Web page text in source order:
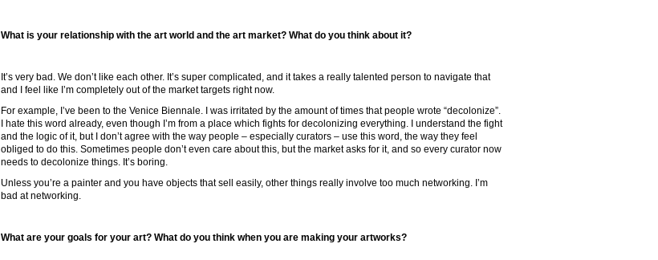
What is your relationship with the art world and the art market? What do you think about it?
It’s very bad. We don’t like each other. It’s super complicated, and it takes a really talented person to navigate that
and I feel like I’m completely out of the market targets right now.
For example, I’ve been to the Venice Biennale. I was irritated by the amount of times that people wrote “decolonize”.
I hate this word already, even though I’m from a place which fights for decolonizing everything. I understand the fight
and the logic of it, but I don’t agree with the way people – especially curators – use this word, the way they feel
obliged to do this. Sometimes people don’t even care about this, but the market asks for it, and so every curator now
needs to decolonize things. It’s boring.
Unless you’re a painter and you have objects that sell easily, other things really involve too much networking. I’m
bad at networking.
What are your goals for your art? What do you think when you are making your artworks?